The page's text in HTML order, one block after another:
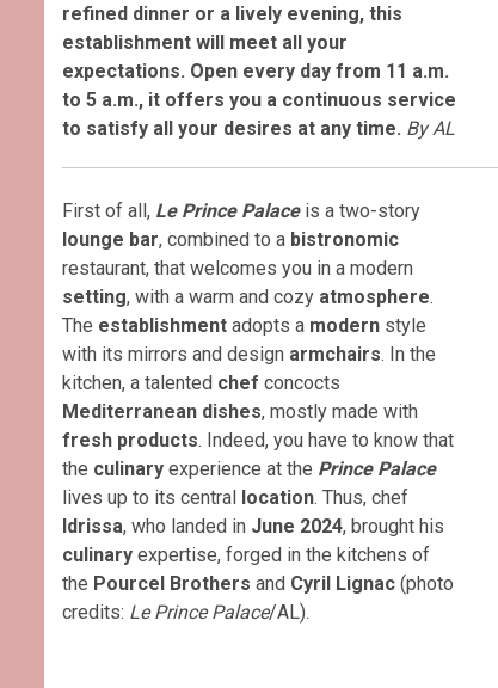
refined dinner or a lively evening, this
establishment will meet all your
expectations. Open every day from 11 a.m.
to 5 a.m., it offers you a continuous service
to satisfy all your desires at any time. By AL
First of all, Le Prince Palaceis a two-story
lounge bar, combined to a bistronomic
restaurant, that welcomes you in a modern
setting, with a warm and cozy atmosphere.
The establishment adopts a modern style
with its mirrors and design armchairs. In the
kitchen, a talented chef concocts
Mediterranean dishes, mostly made with
fresh products. Indeed, you have to know that
the culinary experience at the Prince Palace
lives up to its central location. Thus, chef
Idrissa, who landed in June 2024, brought his
culinary expertise, forged in the kitchens of
the Pourcel Brothers and Cyril Lignac (photo
credits: Le Prince Palace/AL).